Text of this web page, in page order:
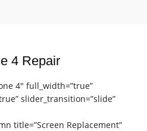
4 Repair
4″ full_width=”true”
slider_transition=”slide”
title=”Screen Replacement”